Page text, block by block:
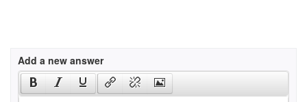
Add a new answer